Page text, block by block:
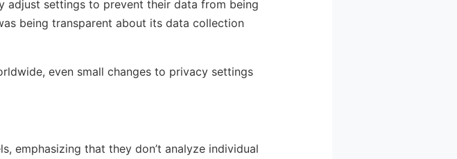
adjust settings to prevent their data from being
being transparent about its data collection
even small changes to privacy settings
emphasizing that they don’t analyze individual